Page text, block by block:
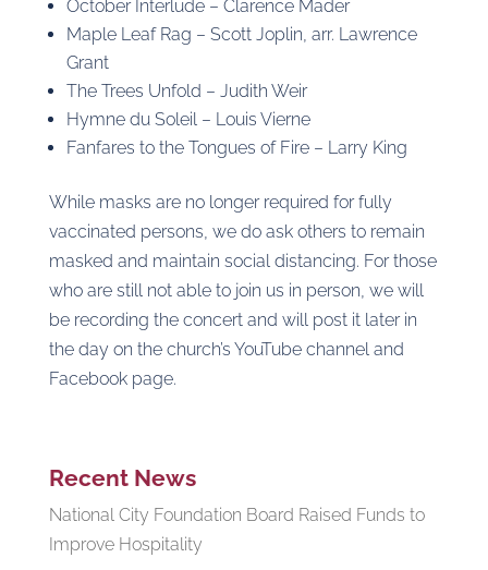
October Interlude – Clarence Mader
Maple Leaf Rag – Scott Joplin, arr. Lawrence
Grant
The Trees Unfold – Judith Weir
Hymne du Soleil – Louis Vierne
Fanfares to the Tongues of Fire – Larry King
While masks are no longer required for fully
vaccinated persons, we do ask others to remain
masked and maintain social distancing. For those
who are still not able to join us in person, we will
be recording the concert and will post it later in
the day on the church’s YouTube channel and
Facebook page.
Recent News
National City Foundation Board Raised Funds to
Improve Hospitality